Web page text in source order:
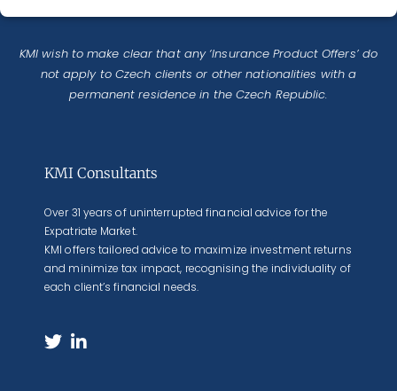
KMI wish to make clear that any ‘Insurance Product Offers’ do
not apply to Czech clients or other nationalities with a
permanent residence in the Czech Republic.
KMI Consultants
Over 31 years of uninterrupted financial advice for the
Expatriate Market.
KMI offers tailored advice to maximize investment returns
and minimize tax impact, recognising the individuality of
each client’s financial needs.